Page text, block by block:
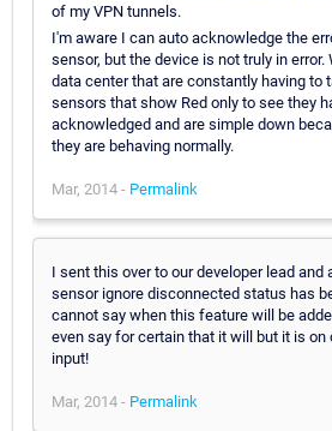
of my VPN tunnels.
I'm aware I can auto acknowledge the
sensor, but the device is not truly in error.
data center that are constantly having to
sensors that show Red only to see they
acknowledged and are simple down
they are behaving normally.
Mar, 2014 - Permalink
I sent this over to our developer lead and
sensor ignore disconnected status has
cannot say when this feature will be
even say for certain that it will but it is on
input!
Mar, 2014 - Permalink